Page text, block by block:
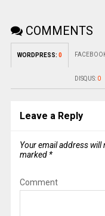
COMMENTS
WORDPRESS: 0
DISQUS: 0
Leave a Reply
Your email address will
marked *
Comment